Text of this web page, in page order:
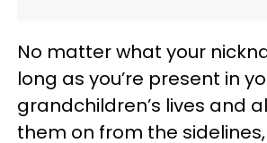
No matter what your
long as you’re present in
grandchildren’s lives and
them on from the sidelines,